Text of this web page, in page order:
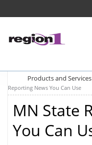
Products and Services
Reporting News You Can Use
MN State
You Can